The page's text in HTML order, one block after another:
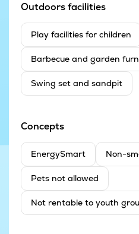
Outdoors facilities
Play facilities for children
Barbecue and garden
Swing set and sandpit
Concepts
EnergySmart Non-
Pets not allowed
Not rentable to youth